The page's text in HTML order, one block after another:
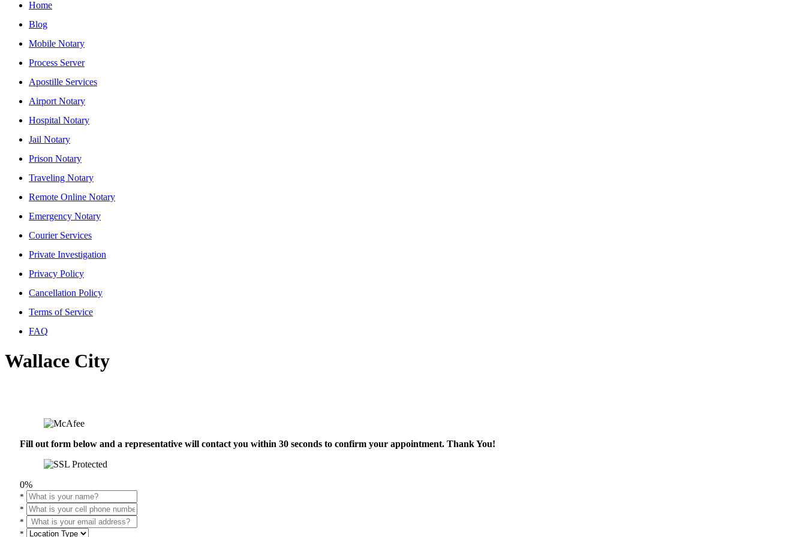
Home
Blog
Mobile Notary
Process Server
Apostille Services
Airport Notary
Hospital Notary
Jail Notary
Prison Notary
Traveling Notary
Remote Online Notary
Emergency Notary
Courier Services
Private Investigation
Privacy Policy
Cancellation Policy
Terms of Service
FAQ
Wallace City
Fill out form below and a representative will contact you within 30 seconds to confirm your appointment. Thank You!
0%
*
*
*
*